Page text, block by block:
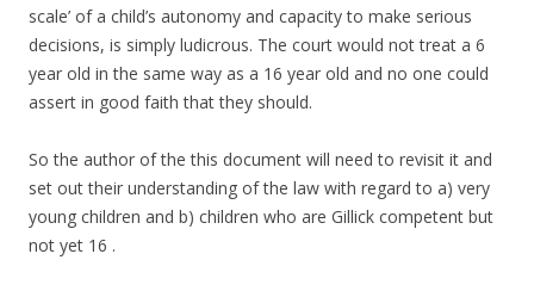
scale’ of a child’s autonomy and capacity to make serious
decisions, is simply ludicrous. The court would not treat a 6
year old in the same way as a 16 year old and no one could
assert in good faith that they should.
So the author of the this document will need to revisit it and
set out their understanding of the law with regard to a) very
young children and b) children who are Gillick competent but
not yet 16 .